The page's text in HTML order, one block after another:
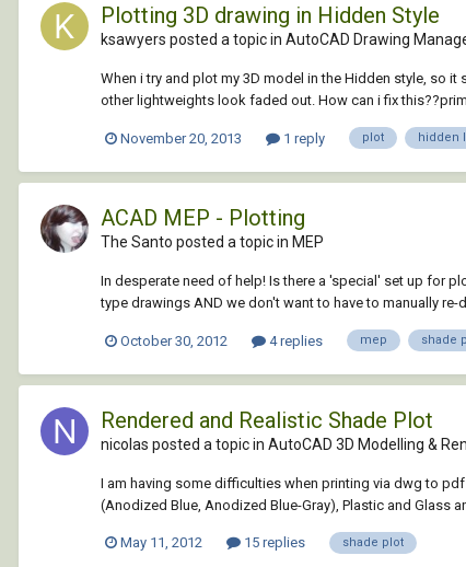
Plotting 3D drawing in Hidden Style
ksawyers posted a topic in AutoCAD Drawing
When i try and plot my 3D model in the Hidden style, so
other lightweights look faded out. How can i fix
November 20, 2013 1 reply plot hidden
ACAD MEP - Plotting
The Santo posted a topic in MEP
In desperate need of help! Is there a 'special' set up for
type drawings AND we don't want to have to manually re-
October 30, 2012 4 replies mep shade
Rendered and Realistic Shade Plot
nicolas posted a topic in AutoCAD 3D Modelling &
I am having some difficulties when printing via dwg to
(Anodized Blue, Anodized Blue-Gray), Plastic and Glass
May 11, 2012 15 replies shade plot